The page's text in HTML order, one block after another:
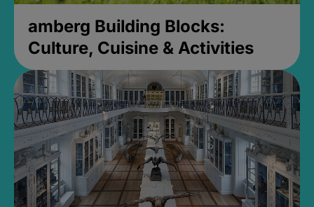
amberg Building Blocks:
Culture, Cuisine & Activities